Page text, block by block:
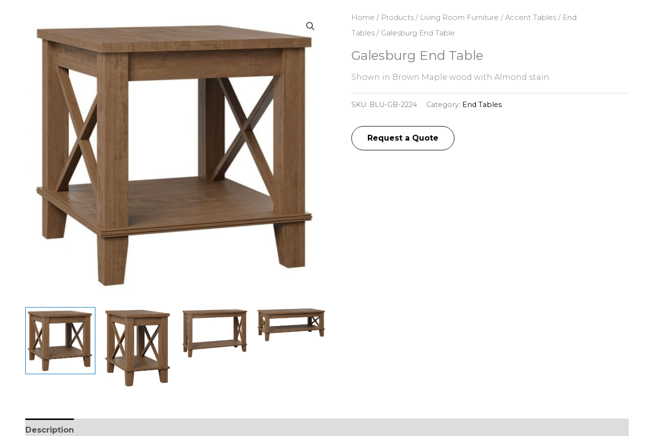
Home / Products/ Living Room Furniture / Accent Tables/ End
Tables/ Galesburg End Table
Galesburg End Table
Shown in Brown Maple wood with Almond stain.
SKU: BLU-GB-2224 Category: End Tables
Request a Quote
Description